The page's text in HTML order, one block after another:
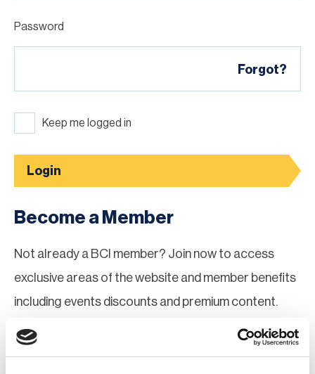
Password
Forgot?
Keep me logged in
Login
Become a Member
Not already a BCI member? Join now to access
exclusive areas of the website and member benefits
including events discounts and premium content.
Join Now